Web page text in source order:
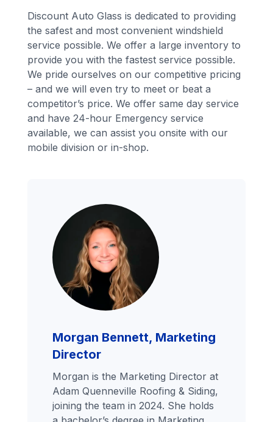
Discount Auto Glass is dedicated to providing
the safest and most convenient windshield
service possible. We offer a large inventory to
provide you with the fastest service possible.
We pride ourselves on our competitive pricing
– and we will even try to meet or beat a
competitor’s price. We offer same day service
and have 24-hour Emergency service
available, we can assist you onsite with our
mobile division or in-shop.
Morgan Bennett, Marketing
Director
Morgan is the Marketing Director at
Adam Quenneville Roofing & Siding,
joining the team in 2024. She holds